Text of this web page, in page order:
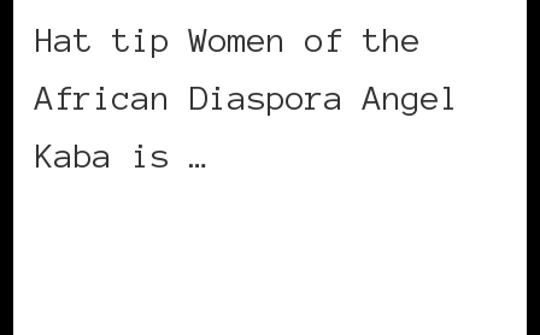
Hat tip Women of the
African Diaspora Angel
Kaba is …